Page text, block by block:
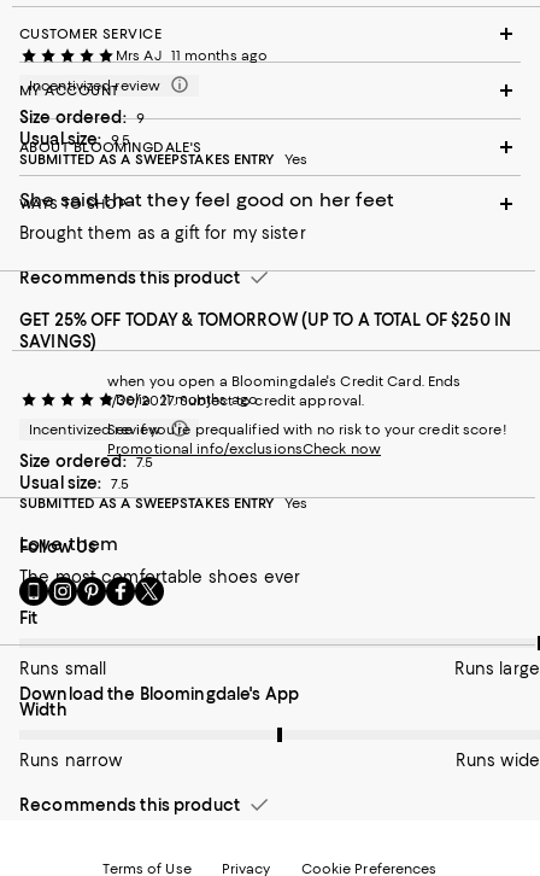
Mrs AJ 11 months ago
Incentivized review
Size ordered: 9
Usual size:
9.5
SUBMITTED AS A SWEEPSTAKES ENTRY
Yes
She said that they feel good on her feet
Brought them as a gift for my sister
Recommends this product
Delia 11 months ago
Incentivized review
Size ordered: 7.5
Usual size:
7.5
SUBMITTED AS A SWEEPSTAKES ENTRY Yes
Love them
The most comfortable shoes ever
On average, customers rate the Fit of this item as Runs large.
Fit
Runs small Runs large
On average, customers rate the Width of this item as Runs
Width
Runs narrow Runs wide
Recommends this product
CUSTOMER SERVICE
MY ACCOUNT
ABOUT BLOOMINGDALE'S
WAYS TO SHOP
GET 25% OFF TODAY & TOMORROW (UP TO A TOTAL OF $250 IN
SAVINGS)
when you open a Bloomingdale's Credit Card. Ends
1/30/2027. Subject to credit approval.
See if you're prequalified with no risk to your credit score!
Promotional info/exclusionsCheck now
Follow Us
Go
to
our
Mobile
page
-
External
Opens
a
Visit
us
Instagram
-
External
Website.
in
new
Visit
us
Pinterest
-
External
in
new
Visit
us
Facebook
-
External
in
new
Visit
us
Twitter
External
new
Download the Bloomingdale's App
Terms of Use Privacy Cookie Preferences